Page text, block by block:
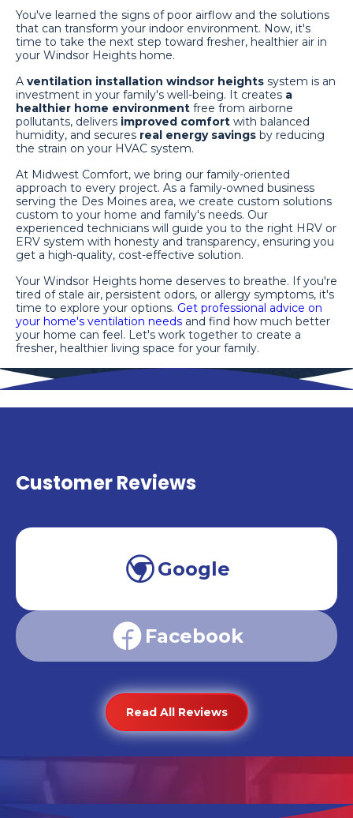
You've learned the signs of poor airflow and the solutions
that can transform your indoor environment. Now, it's
time to take the next step toward fresher, healthier air in
your Windsor Heights home.
A ventilation installation windsor heights system is an
investment in your family's well-being. It creates a
healthier home environment free from airborne
pollutants, delivers improved comfort with balanced
humidity, and secures real energy savings by reducing
the strain on your HVAC system.
At Midwest Comfort, we bring our family-oriented
approach to every project. As a family-owned business
serving the Des Moines area, we create custom solutions
custom to your home and family's needs. Our
experienced technicians will guide you to the right HRV or
ERV system with honesty and transparency, ensuring you
get a high-quality, cost-effective solution.
Your Windsor Heights home deserves to breathe. If you're
tired of stale air, persistent odors, or allergy symptoms, it's
time to explore your options. Get professional advice on
your home's ventilation needs and find how much better
your home can feel. Let's work together to create a
fresher, healthier living space for your family.
Customer Reviews
Google
Facebook
Read All Reviews